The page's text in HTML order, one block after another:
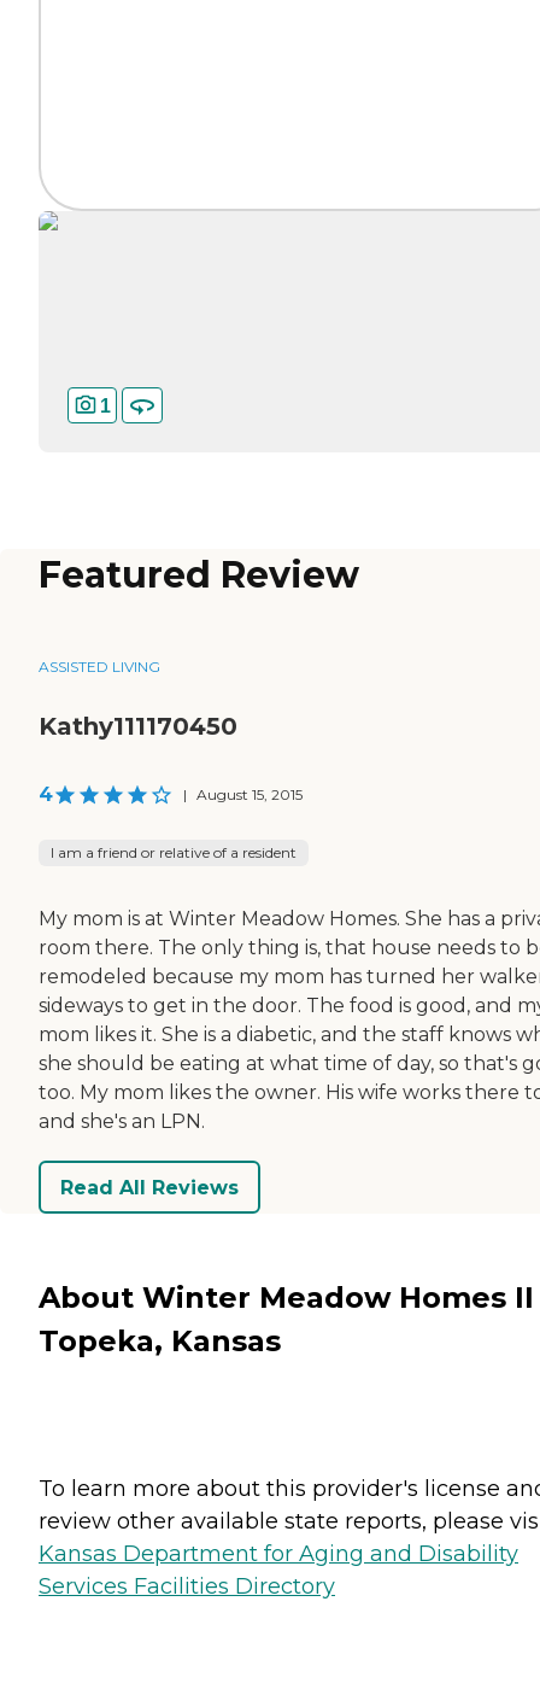
1
Featured Review
ASSISTED LIVING
Kathy111170450
4 | August 15, 2015
I am a friend or relative of a resident
My mom is at Winter Meadow Homes. She has a
room there. The only thing is, that house needs to
remodeled because my mom has turned her
sideways to get in the door. The food is good, and
mom likes it. She is a diabetic, and the staff knows
she should be eating at what time of day, so that's
too. My mom likes the owner. His wife works there
and she's an LPN.
Read All Reviews
About Winter Meadow Homes
Topeka, Kansas
To learn more about this provider's license
review other available state reports, please
Kansas Department for Aging and Disability
Services Facilities Directory